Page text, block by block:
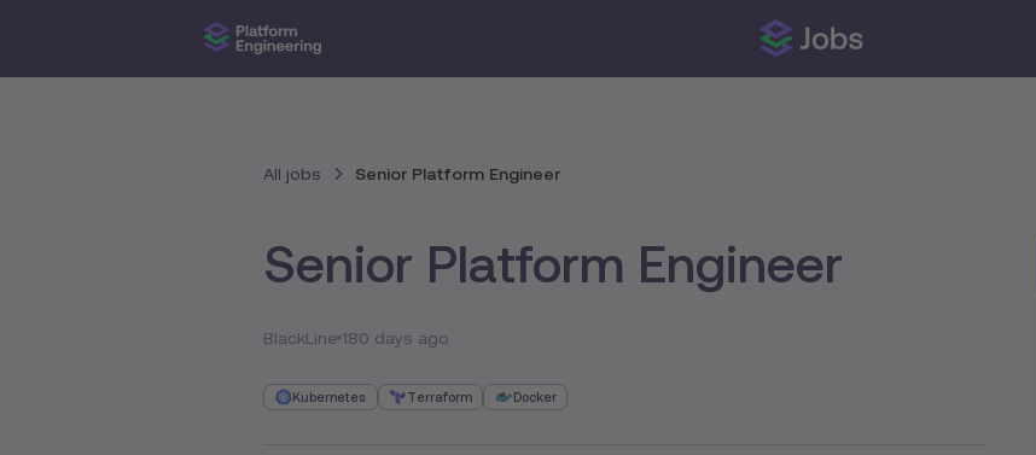
All jobs Senior Platform Engineer
Senior Platform Engineer
BlackLine 180 days ago
Kubernetes Terraform Docker